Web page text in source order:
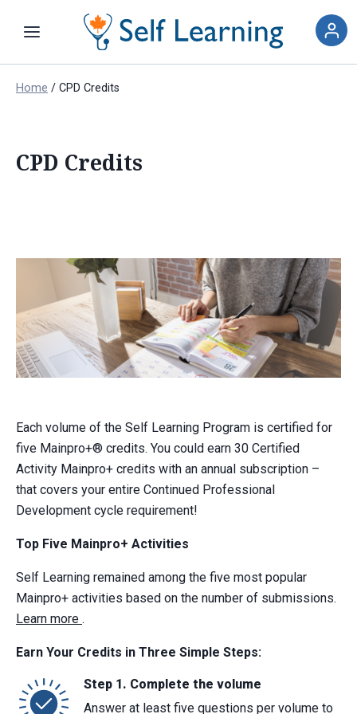
Home / CPD Credits
CPD Credits
Each volume of the Self Learning Program is certified for
five Mainpro+® credits. You could earn 30 Certified
Activity Mainpro+ credits with an annual subscription –
that covers your entire Continued Professional
Development cycle requirement!
Top Five Mainpro+ Activities
Self Learning remained among the five most popular
Mainpro+ activities based on the number of submissions.
Learn more .
Earn Your Credits in Three Simple Steps:
Step 1. Complete the volume
Answer at least five questions per volume to